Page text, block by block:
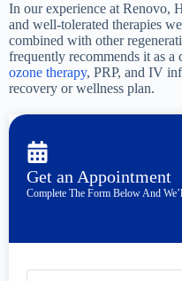
In our experience at Renovo,
and well-tolerated therapies
combined with other
frequently recommends it as a
ozone therapy, PRP, and IV
recovery or wellness plan.
Get an Appointment
Complete The Form Below And